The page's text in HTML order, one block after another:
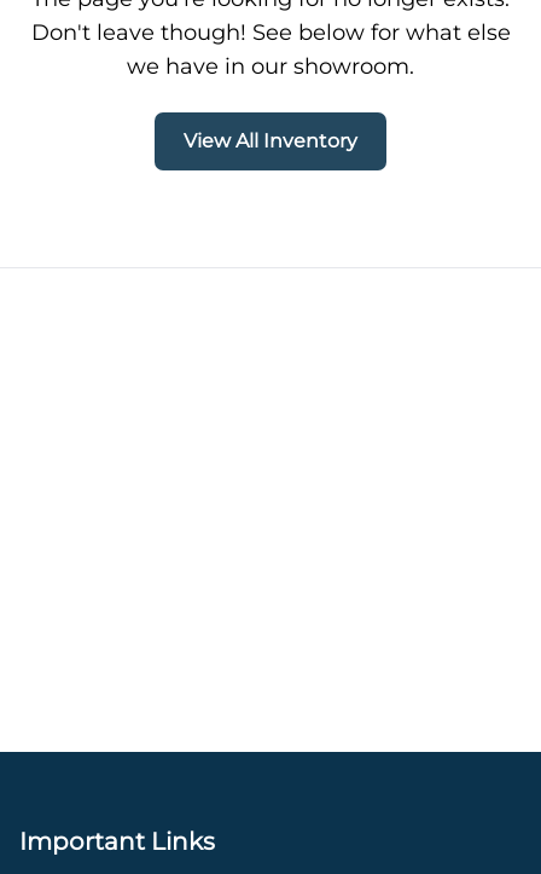
Don't leave though! See below for what else
we have in our showroom.
View All Inventory
Important Links